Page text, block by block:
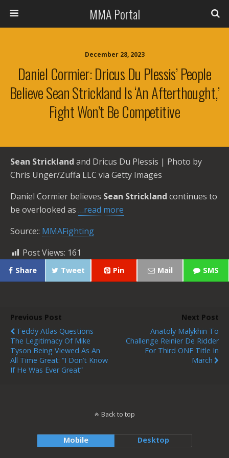
MMA Portal
December 28, 2023
Daniel Cormier: Dricus Du Plessis’ People
Believe Sean Strickland Is ‘an Afterthought,’
Fight Won’t Be Competitive
Sean Strickland and Dricus Du Plessis | Photo by
Chris Unger/Zuffa LLC via Getty Images
Daniel Cormier believes Sean Strickland continues to
be overlooked as …read more
Source:: MMAFighting
Post Views: 161
Share Tweet Pin Mail SMS
Previous Post
Teddy Atlas Questions
The Legitimacy Of Mike
Tyson Being Viewed As An
All Time Great: “I Don’t Know
If He Was Ever Great”
Next Post
Anatoly Malykhin To
Challenge Reinier De Ridder
For Third ONE Title In
March
Back to top
Mobile Desktop